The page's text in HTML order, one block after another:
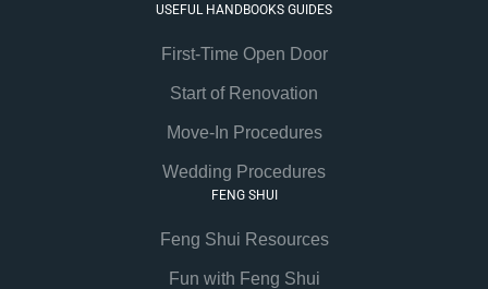
USEFUL HANDBOOKS GUIDES
First-Time Open Door
Start of Renovation
Move-In Procedures
Wedding Procedures
FENG SHUI
Feng Shui Resources
Fun with Feng Shui